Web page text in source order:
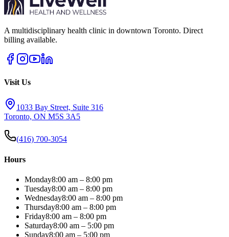
A multidisciplinary health clinic in downtown Toronto. Direct
billing available.
Visit Us
1033 Bay Street, Suite 316
Toronto, ON M5S 3A5
(416) 700-3054
Hours
Monday8:00 am – 8:00 pm
Tuesday8:00 am – 8:00 pm
Wednesday8:00 am – 8:00 pm
Thursday8:00 am – 8:00 pm
Friday8:00 am – 8:00 pm
Saturday8:00 am – 5:00 pm
Sunday8:00 am – 5:00 pm